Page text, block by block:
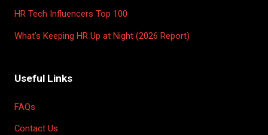
HR Tech Influencers Top 100
What’s Keeping HR Up at Night (2026 Report)
Useful Links
FAQs
Contact Us